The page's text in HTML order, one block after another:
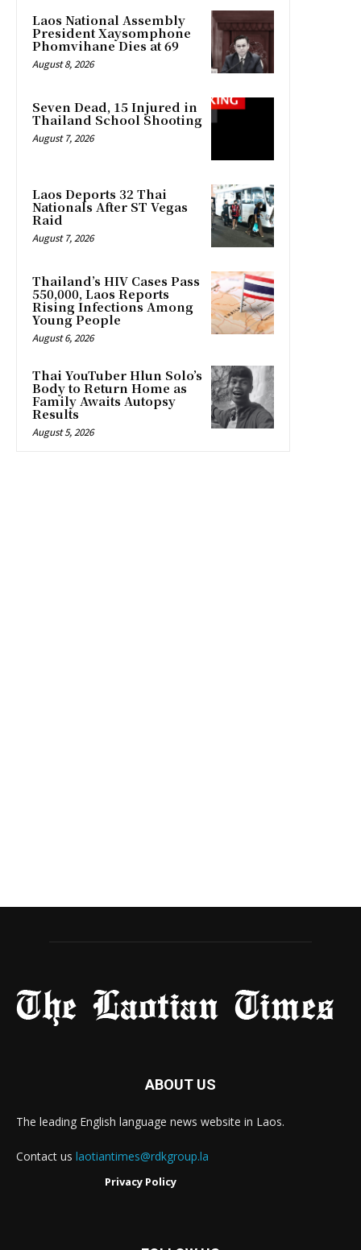
Laos National Assembly
President Xaysomphone
Phomvihane Dies at 69
August 8, 2026
Seven Dead, 15 Injured in
Thailand School Shooting
August 7, 2026
Laos Deports 32 Thai
Nationals After ST Vegas
Raid
August 7, 2026
Thailand’s HIV Cases Pass
550,000, Laos Reports
Rising Infections Among
Young People
August 6, 2026
Thai YouTuber Hlun Solo’s
Body to Return Home as
Family Awaits Autopsy
Results
August 5, 2026
ABOUT US
The leading English language news website in Laos.
Contact us laotiantimes@rdkgroup.la
Privacy Policy